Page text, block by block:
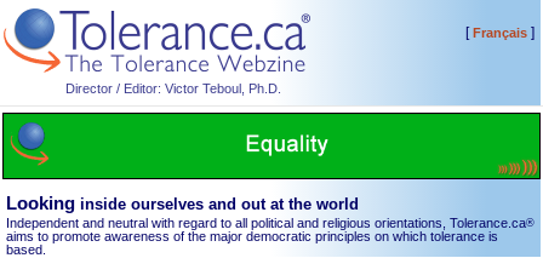
Director / Editor: Victor Teboul, Ph.D.
[Français]
Looking inside ourselves and out at the world
Independent and neutral with regard to all political and religious orientations, Tolerance.ca®
aims to promote awareness of the major democratic principles on which tolerance is
based.